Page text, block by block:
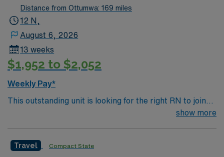
Distance from Ottumwa: 169 miles
12 N,
August 6, 2026
13 weeks
$1,952 to $2,052
Weekly Pay*
This outstanding unit is looking for the right RN to join
their team of compassionate and driven health care
environment based on optimal patient care.
show more
Travel Compact State